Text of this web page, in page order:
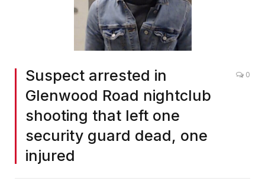
Suspect arrested in
Glenwood Road nightclub
shooting that left one
security guard dead, one
injured
0